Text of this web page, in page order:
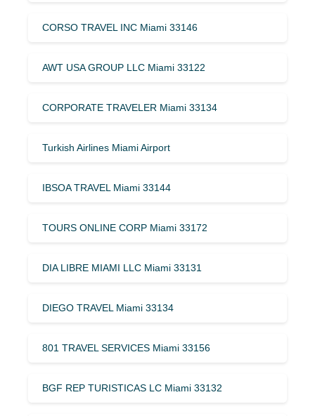
CORSO TRAVEL INC Miami 33146
AWT USA GROUP LLC Miami 33122
CORPORATE TRAVELER Miami 33134
Turkish Airlines Miami Airport
IBSOA TRAVEL Miami 33144
TOURS ONLINE CORP Miami 33172
DIA LIBRE MIAMI LLC Miami 33131
DIEGO TRAVEL Miami 33134
801 TRAVEL SERVICES Miami 33156
BGF REP TURISTICAS LC Miami 33132